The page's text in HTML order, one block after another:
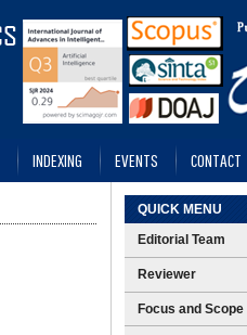
QUICK MENU
Editorial Team
Reviewer
Focus and Scope
INDEXING EVENTS CONTACT